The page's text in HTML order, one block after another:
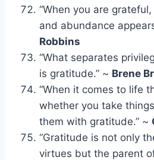
“When you are
and abundance
Robbins
“What separates
is gratitude.” ~ Brene
“When it comes to life
whether you take
them with gratitude.” ~
“Gratitude is not only
virtues but the parent